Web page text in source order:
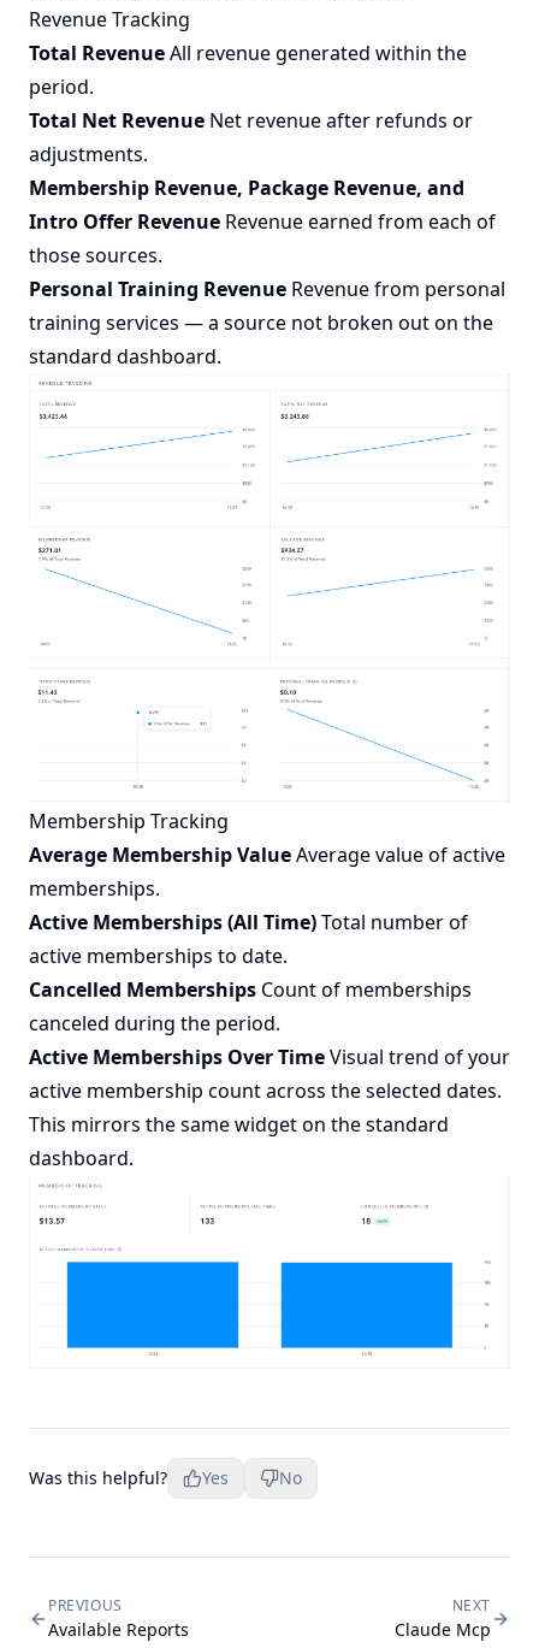
Revenue Tracking
Total RevenueAll revenue generated within the
period.
Total Net Revenue Net revenue after refunds or
adjustments.
Membership Revenue, Package Revenue, and
Intro Offer Revenue Revenue earned from each of
those sources.
Personal Training Revenue Revenue from personal
training services — a source not broken out on the
standard dashboard.
Membership Tracking
Average Membership ValueAverage value of active
memberships.
Active Memberships (All Time)Total number of
active memberships to date.
Cancelled Memberships Count of memberships
canceled during the period.
Active Memberships Over TimeVisual trend of your
active membership count across the selected dates.
This mirrors the same widget on the standard
dashboard.
Was this helpful? Yes No
PREVIOUS
Available Reports
NEXT
Claude Mcp